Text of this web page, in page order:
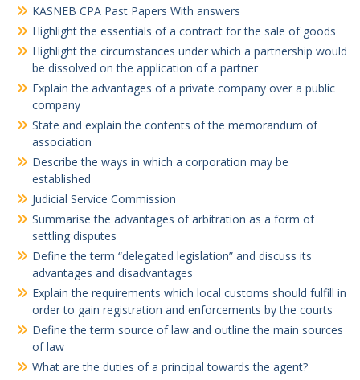
KASNEB CPA Past Papers With answers
Highlight the essentials of a contract for the sale of goods
Highlight the circumstances under which a partnership would
be dissolved on the application of a partner
Explain the advantages of a private company over a public
company
State and explain the contents of the memorandum of
association
Describe the ways in which a corporation may be
established
Judicial Service Commission
Summarise the advantages of arbitration as a form of
settling disputes
Define the term “delegated legislation” and discuss its
advantages and disadvantages
Explain the requirements which local customs should fulfill in
order to gain registration and enforcements by the courts
Define the term source of law and outline the main sources
of law
What are the duties of a principal towards the agent?